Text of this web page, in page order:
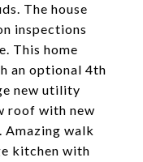
The house
inspections
This home
an optional 4th
new utility
roof with new
Amazing walk
kitchen with